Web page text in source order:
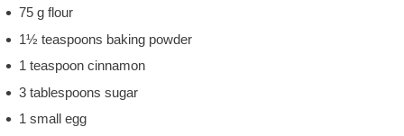
75 g flour
1½ teaspoons baking powder
1 teaspoon cinnamon
3 tablespoons sugar
1 small egg